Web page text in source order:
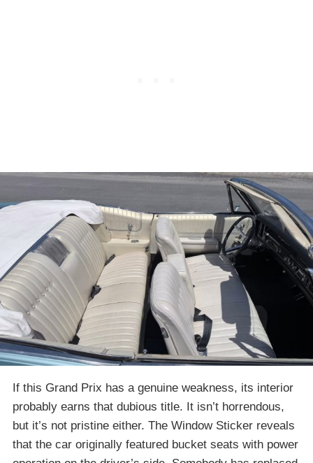
If this Grand Prix has a genuine weakness, its interior
probably earns that dubious title. It isn’t horrendous,
but it’s not pristine either. The Window Sticker reveals
that the car originally featured bucket seats with power